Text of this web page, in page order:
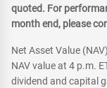
quoted. For
month end, please
Net Asset Value
NAV value at 4 p.m.
dividend and capital